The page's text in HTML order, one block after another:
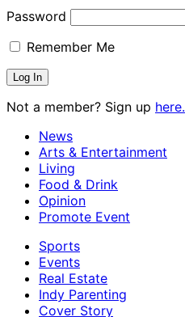
Password
Remember Me
Not a member? Sign up here.
News
Arts & Entertainment
Living
Food & Drink
Opinion
Promote Event
Sports
Events
Real Estate
Indy Parenting
Cover Story